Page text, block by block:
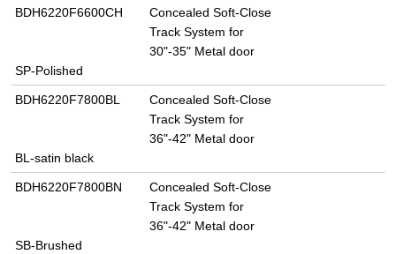
BDH6220F6600CH
Concealed Soft-Close
Track System for
30"-35" Metal door
SP-Polished
BDH6220F7800BL
Concealed Soft-Close
Track System for
36"-42" Metal door
BL-satin black
BDH6220F7800BN
Concealed Soft-Close
Track System for
36"-42" Metal door
SB-Brushed